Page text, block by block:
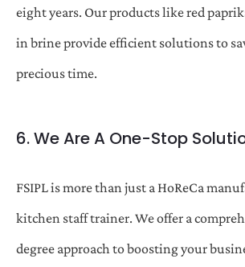
eight years. Our products like red
in brine provide efficient solutions to
precious time.
6. We Are A One-Stop
FSIPL is more than just a HoReCa
kitchen staff trainer. We offer a
degree approach to boosting your